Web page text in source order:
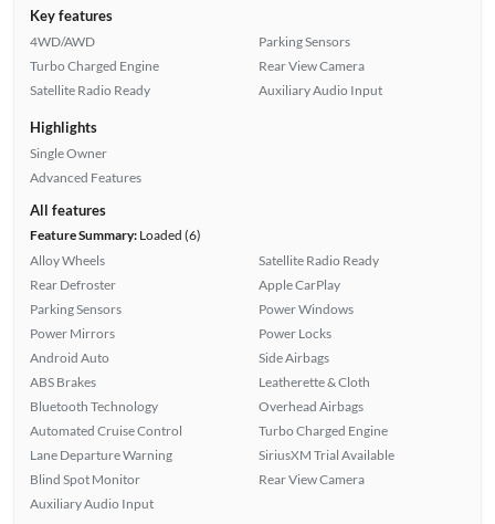
Key features
4WD/AWD
Turbo Charged Engine
Satellite Radio Ready
Parking Sensors
Rear View Camera
Auxiliary Audio Input
Highlights
Single Owner
Advanced Features
All features
Feature Summary:Loaded (6)
Alloy Wheels
Rear Defroster
Parking Sensors
Power Mirrors
Android Auto
ABS Brakes
Bluetooth Technology
Automated Cruise Control
Lane Departure Warning
Blind Spot Monitor
Auxiliary Audio Input
Satellite Radio Ready
Apple CarPlay
Power Windows
Power Locks
Side Airbags
Leatherette & Cloth
Overhead Airbags
Turbo Charged Engine
SiriusXM Trial Available
Rear View Camera